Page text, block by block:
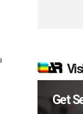
Get